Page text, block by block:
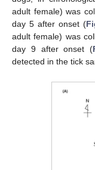
adult female) was
day 5 after onset (
adult female) was
day 9 after onset (
detected in the tick